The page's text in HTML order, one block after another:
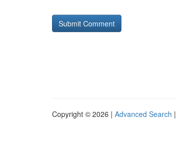
Copyright © 2026 | Advanced Search |